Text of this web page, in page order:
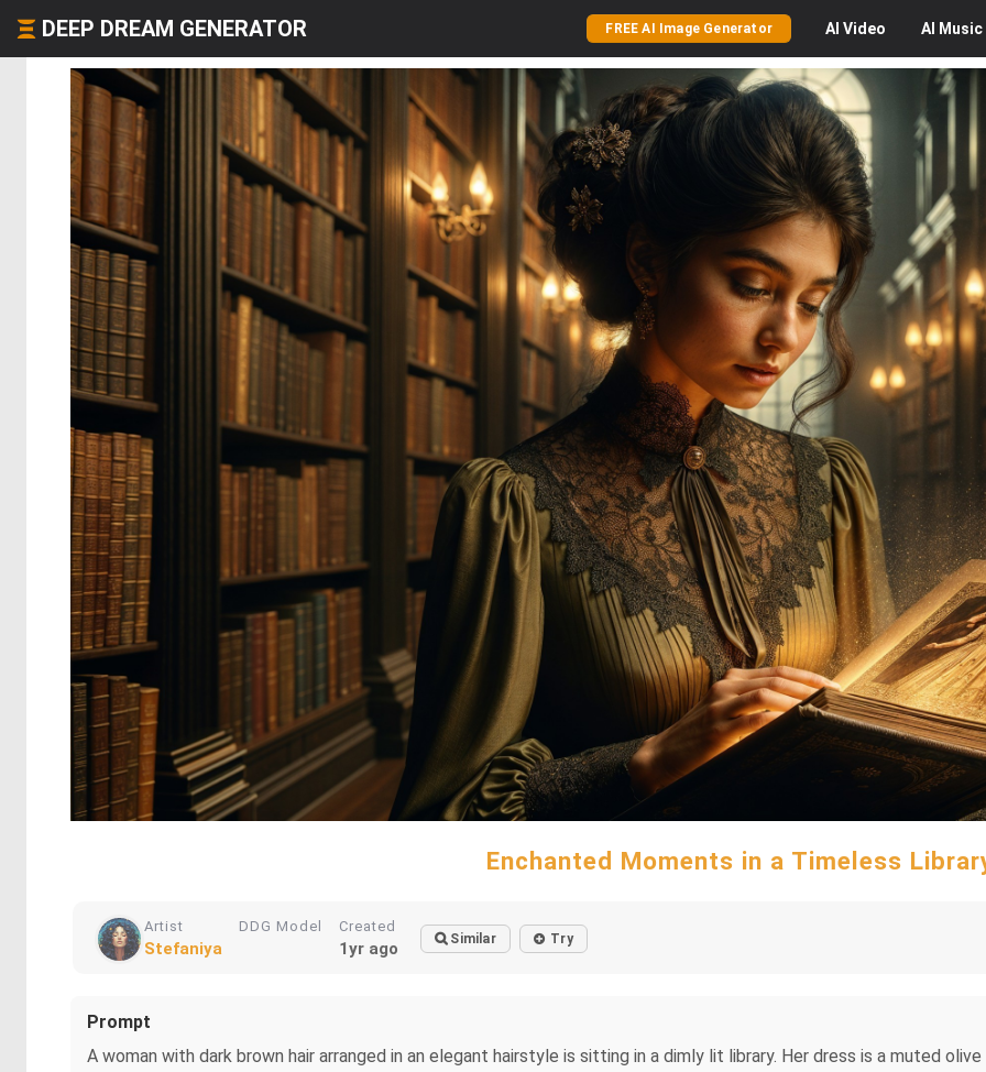
DEEP DREAM GENERATOR FREE AI Image Generator AI Video AI Music
Enchanted Moments in a Timeless
Artist
Stefaniya
DDG Model Created
1yr ago Similar Try
Prompt
A woman with dark brown hair arranged in an elegant hairstyle is sitting in a dimly lit library. Her dress is a muted